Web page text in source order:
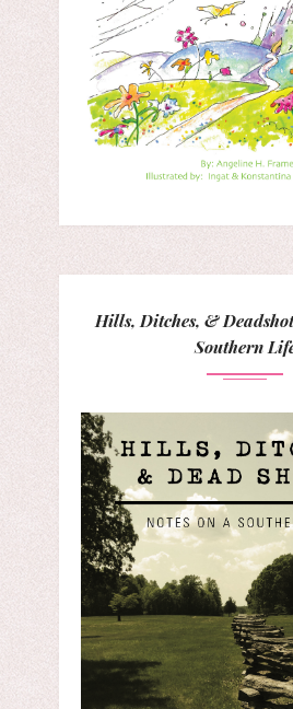
Hills, Ditches, &
Southern